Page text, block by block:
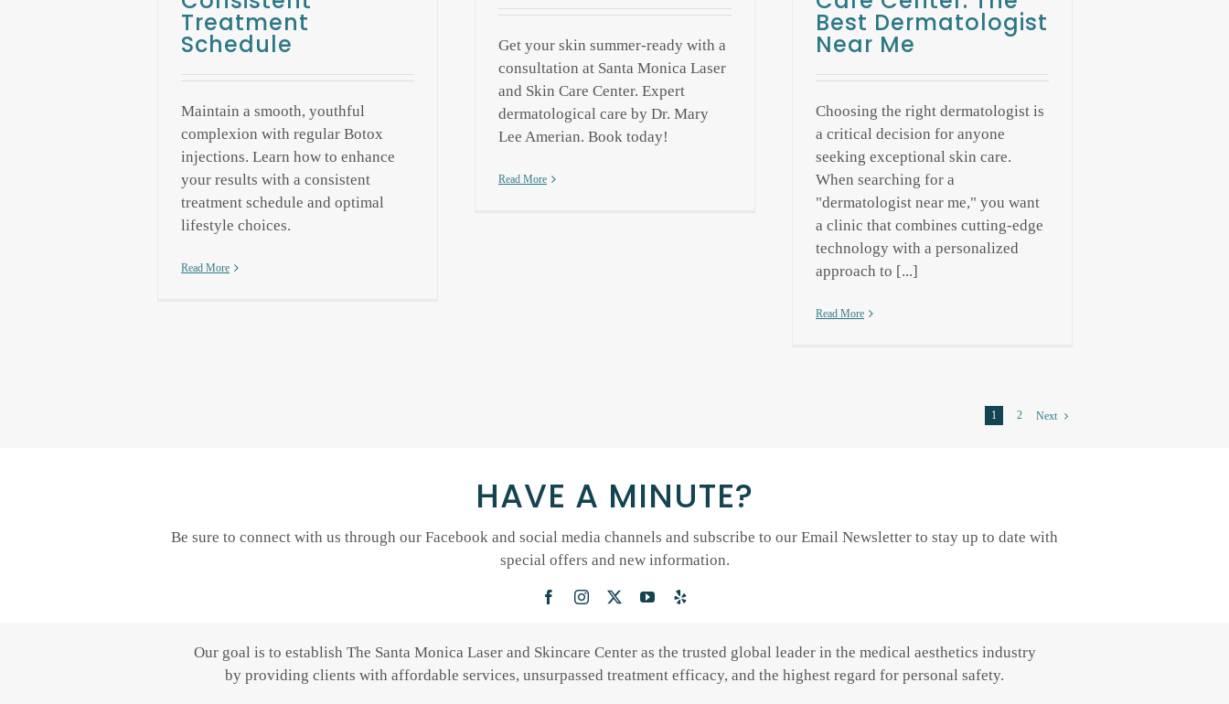
Treatment
Schedule
Maintain a smooth, youthful
complexion with regular Botox
injections. Learn how to enhance
your results with a consistent
treatment schedule and optimal
lifestyle choices.
Read More
Get your skin summer-ready with a
consultation at Santa Monica Laser
and Skin Care Center. Expert
dermatological care by Dr. Mary
Lee Amerian. Book today!
Read More
Best Dermatologist
Near Me
Choosing the right dermatologist is
a critical decision for anyone
seeking exceptional skin care.
When searching for a
"dermatologist near me," you want
a clinic that combines cutting-edge
technology with a personalized
approach to [...]
Read More
1 2 Next
HAVE A MINUTE?
Be sure to connect with us through our Facebook and social media channels and subscribe to our Email Newsletter to stay up to date with
special offers and new information.
Our goal is to establish The Santa Monica Laser and Skincare Center as the trusted global leader in the medical aesthetics industry
by providing clients with affordable services, unsurpassed treatment efficacy, and the highest regard for personal safety.